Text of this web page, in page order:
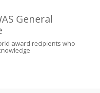
General
award recipients who